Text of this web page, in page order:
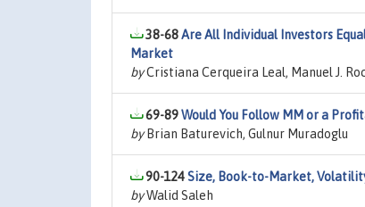
38-68Are All Individual Investors
Market
byCristiana Cerqueira Leal, Manuel J.
69-89Would You Follow MM or a
byBrian Baturevich, Gulnur Muradoglu
90-124Size, Book-to-Market,
byWalid Saleh